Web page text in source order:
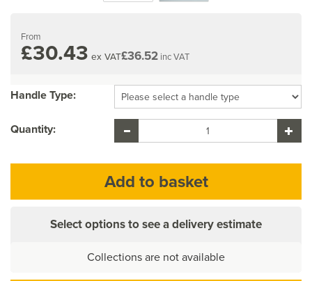
From
£30.43 ex VAT£36.52 inc VAT
Handle Type:
Quantity:
Select options to see a delivery estimate
Collections are not available